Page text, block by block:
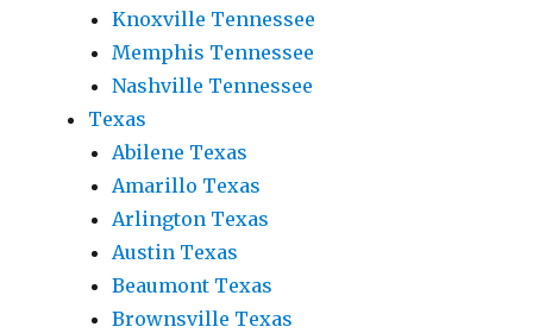
Knoxville Tennessee
Memphis Tennessee
Nashville Tennessee
Texas
Abilene Texas
Amarillo Texas
Arlington Texas
Austin Texas
Beaumont Texas
Brownsville Texas